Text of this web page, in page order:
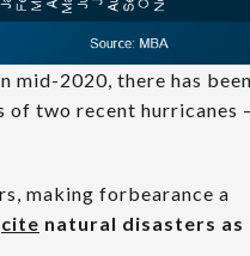
mid-2020, there has been
of two recent hurricanes
making forbearance a
cite natural disasters as